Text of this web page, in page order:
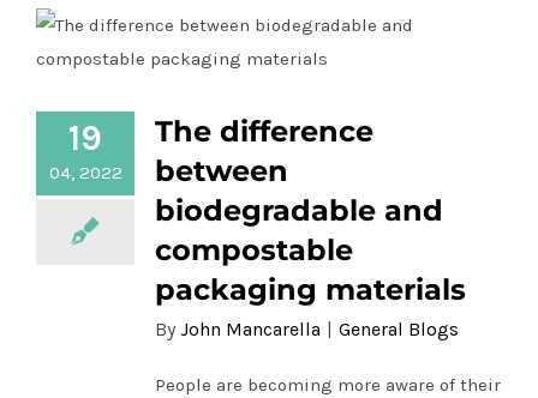
The difference between biodegradable
and compostable packaging materials
19
04, 2022
The difference
between
biodegradable and
compostable
packaging materials
By John Mancarella General Blogs
People are becoming more aware of their